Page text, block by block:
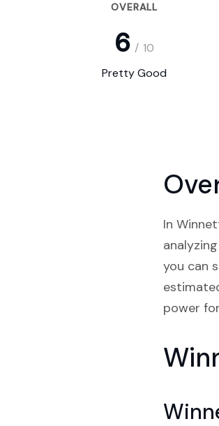
OVERALL
6 / 10
Pretty Good
In
you can
power